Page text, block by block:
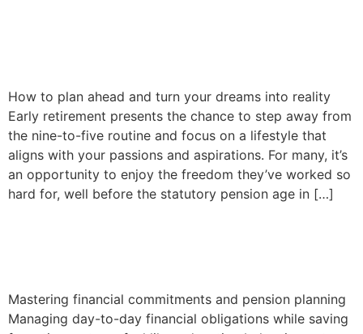
How to plan ahead and turn your dreams into reality
Early retirement presents the chance to step away from
the nine-to-five routine and focus on a lifestyle that
aligns with your passions and aspirations. For many, it’s
an opportunity to enjoy the freedom they’ve worked so
hard for, well before the statutory pension age in […]
Mastering financial commitments and pension planning
Managing day-to-day financial obligations while saving